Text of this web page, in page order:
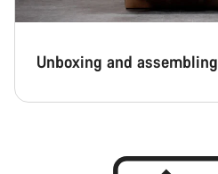
Unboxing and assembling